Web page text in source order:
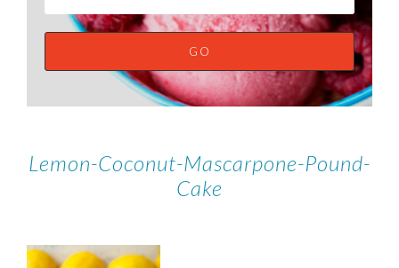
Lemon-Coconut-Mascarpone-Pound-
Cake